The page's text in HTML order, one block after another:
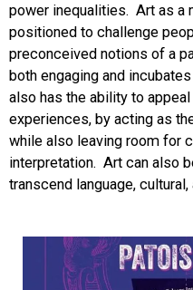
power inequalities. Art as a
positioned to challenge
preconceived notions of a
both engaging and
also has the ability to
experiences, by acting as
while also leaving room for
interpretation. Art can also
transcend language,